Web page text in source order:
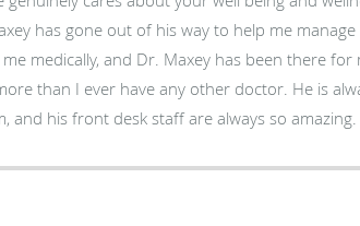
has gone out of his way to help me
medically, and Dr. Maxey has been there for
than I ever have any other doctor. He is
and his front desk staff are always so amazing.